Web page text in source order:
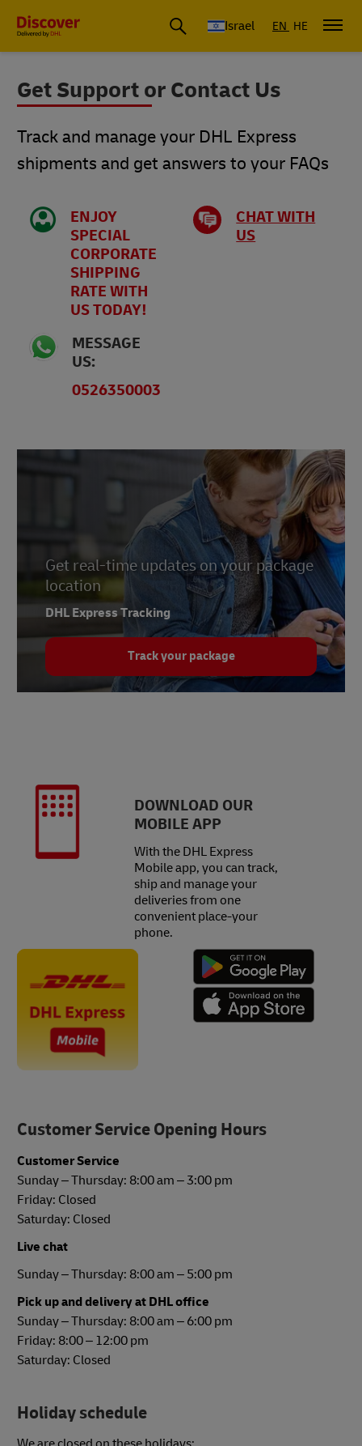
Israel EN HE
Get Support or Contact Us
Track and manage your DHL Express
shipments and get answers to your FAQs
ENJOY
SPECIAL
CORPORATE
SHIPPING
RATE WITH
US TODAY!
CHAT WITH
US
MESSAGE
US:
0526350003
Get real-time updates on your package
location
DHL Express Tracking
Track your package
DOWNLOAD OUR
MOBILE APP
With the DHL Express
Mobile app, you can track,
ship and manage your
deliveries from one
convenient place-your
phone.
Customer Service Opening Hours
Customer Service
Sunday – Thursday: 8:00 am – 3:00 pm
Friday: Closed
Saturday: Closed
Live chat
Sunday – Thursday: 8:00 am – 5:00 pm
Pick up and delivery at DHL office
Sunday – Thursday: 8:00 am – 6:00 pm
Friday: 8:00 – 12:00 pm
Saturday: Closed
Holiday schedule